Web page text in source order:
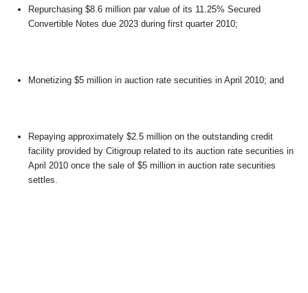
Repurchasing $8.6 million par value of its 11.25% Secured
Convertible Notes due 2023 during first quarter 2010;
Monetizing $5 million in auction rate securities in April 2010; and
Repaying approximately $2.5 million on the outstanding credit
facility provided by Citigroup related to its auction rate securities in
April 2010 once the sale of $5 million in auction rate securities
settles.